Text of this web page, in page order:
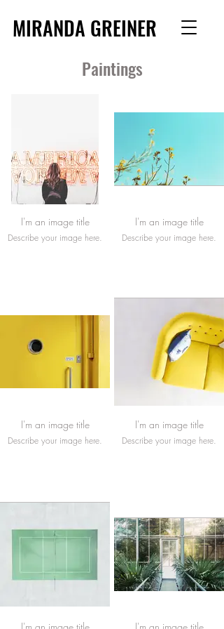
MIRANDA GREINER
Paintings
I'm an image title
Describe your image here.
I'm an image title
Describe your image here.
I'm an image title
Describe your image here.
I'm an image title
Describe your image here.